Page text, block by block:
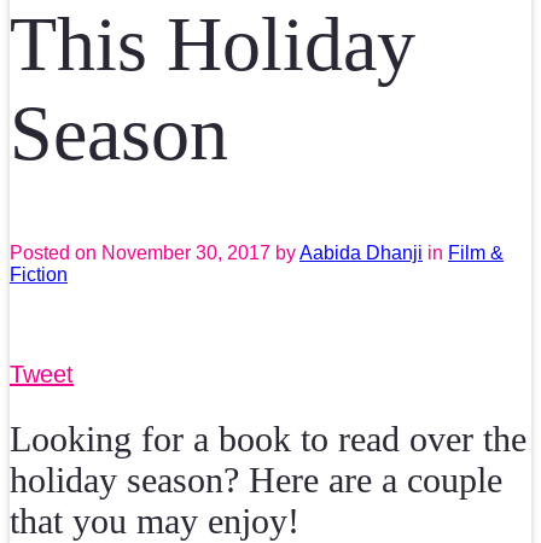
This Holiday
Season
Posted on November 30, 2017 byAabida Dhanji in Film &
Fiction
Tweet
Looking for a book to read over the
holiday season? Here are a couple
that you may enjoy!